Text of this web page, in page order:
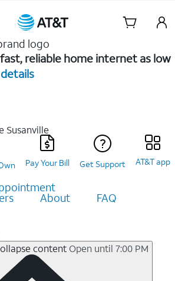
Skip Navigation
reliable home internet as low
Susanville
Pay Your Bill Get Support AT&T app
About FAQ
content Open until 7:00 PM